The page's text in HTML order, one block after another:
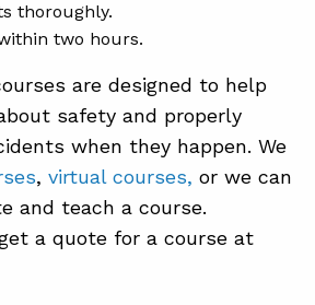
thoroughly.
two hours.
are designed to help
safety and properly
when they happen. We
, virtual courses, or we can
and teach a course.
a quote for a course at